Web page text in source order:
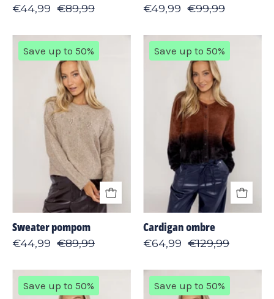
€44,99 €89,99 €49,99 €99,99
Sweater
pompom
Save up to 50%
Sweater pompom
€44,99 €89,99
Cardigan
ombre
Save up to 50%
Cardigan ombre
€64,99 €129,99
Sweater
sleeveless
Save up to 50%
Cardigan
fur
Save up to 50%